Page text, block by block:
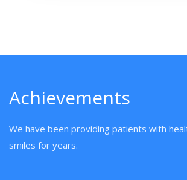
Achievements
We have been providing patients with
smiles for years.